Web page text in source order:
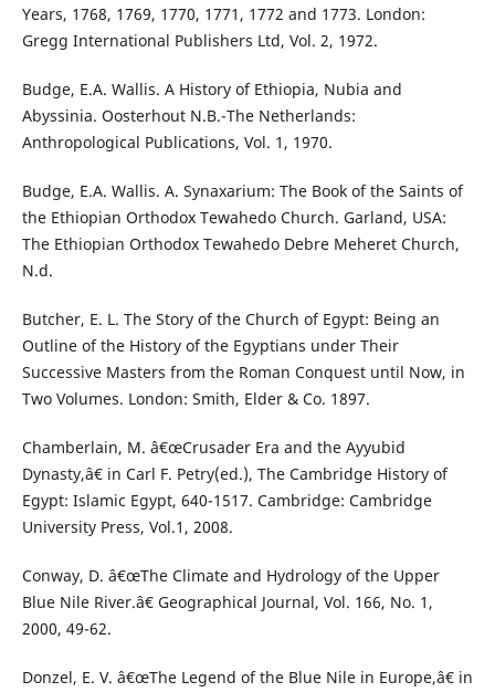
Years, 1768, 1769, 1770, 1771, 1772 and 1773. London:
Gregg International Publishers Ltd, Vol. 2, 1972.
Budge, E.A. Wallis. A History of Ethiopia, Nubia and
Abyssinia. Oosterhout N.B.-The Netherlands:
Anthropological Publications, Vol. 1, 1970.
Budge, E.A. Wallis. A. Synaxarium: The Book of the Saints of
the Ethiopian Orthodox Tewahedo Church. Garland, USA:
The Ethiopian Orthodox Tewahedo Debre Meheret Church,
N.d.
Butcher, E. L. The Story of the Church of Egypt: Being an
Outline of the History of the Egyptians under Their
Successive Masters from the Roman Conquest until Now, in
Two Volumes. London: Smith, Elder & Co. 1897.
Chamberlain, M. â€œCrusader Era and the Ayyubid
Dynasty,â€ in Carl F. Petry(ed.), The Cambridge History of
Egypt: Islamic Egypt, 640-1517. Cambridge: Cambridge
University Press, Vol.1, 2008.
Conway, D. â€œThe Climate and Hydrology of the Upper
Blue Nile River.â€ Geographical Journal, Vol. 166, No. 1,
2000, 49-62.
Donzel, E. V. â€œThe Legend of the Blue Nile in Europe,â€ in